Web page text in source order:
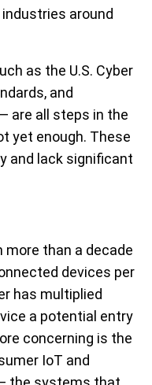
around
as the U.S. Cyber
and
are all steps in the
yet enough. These
and lack significant
more than a decade
devices per
has multiplied
a potential entry
concerning is the
IoT and